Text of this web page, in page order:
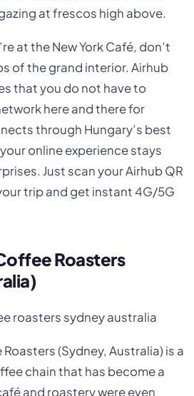
at frescos high above.
at the New York Café, don’t
of the grand interior. Airhub
that you do not have to
here and there for
through Hungary’s best
online experience stays
Just scan your Airhub QR
trip and get instant 4G/5G
Roasters
(Sydney, Australia) is a
chain that has become a
and roastery were even